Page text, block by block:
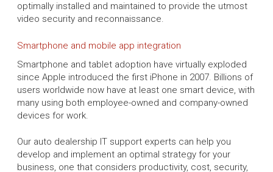
optimally installed and maintained to provide the utmost
video security and reconnaissance.
Smartphone and mobile app integration
Smartphone and tablet adoption have virtually exploded
since Apple introduced the first iPhone in 2007. Billions of
users worldwide now have at least one smart device, with
many using both employee-owned and company-owned
devices for work.
Our auto dealership IT support experts can help you
develop and implement an optimal strategy for your
business, one that considers productivity, cost, security,